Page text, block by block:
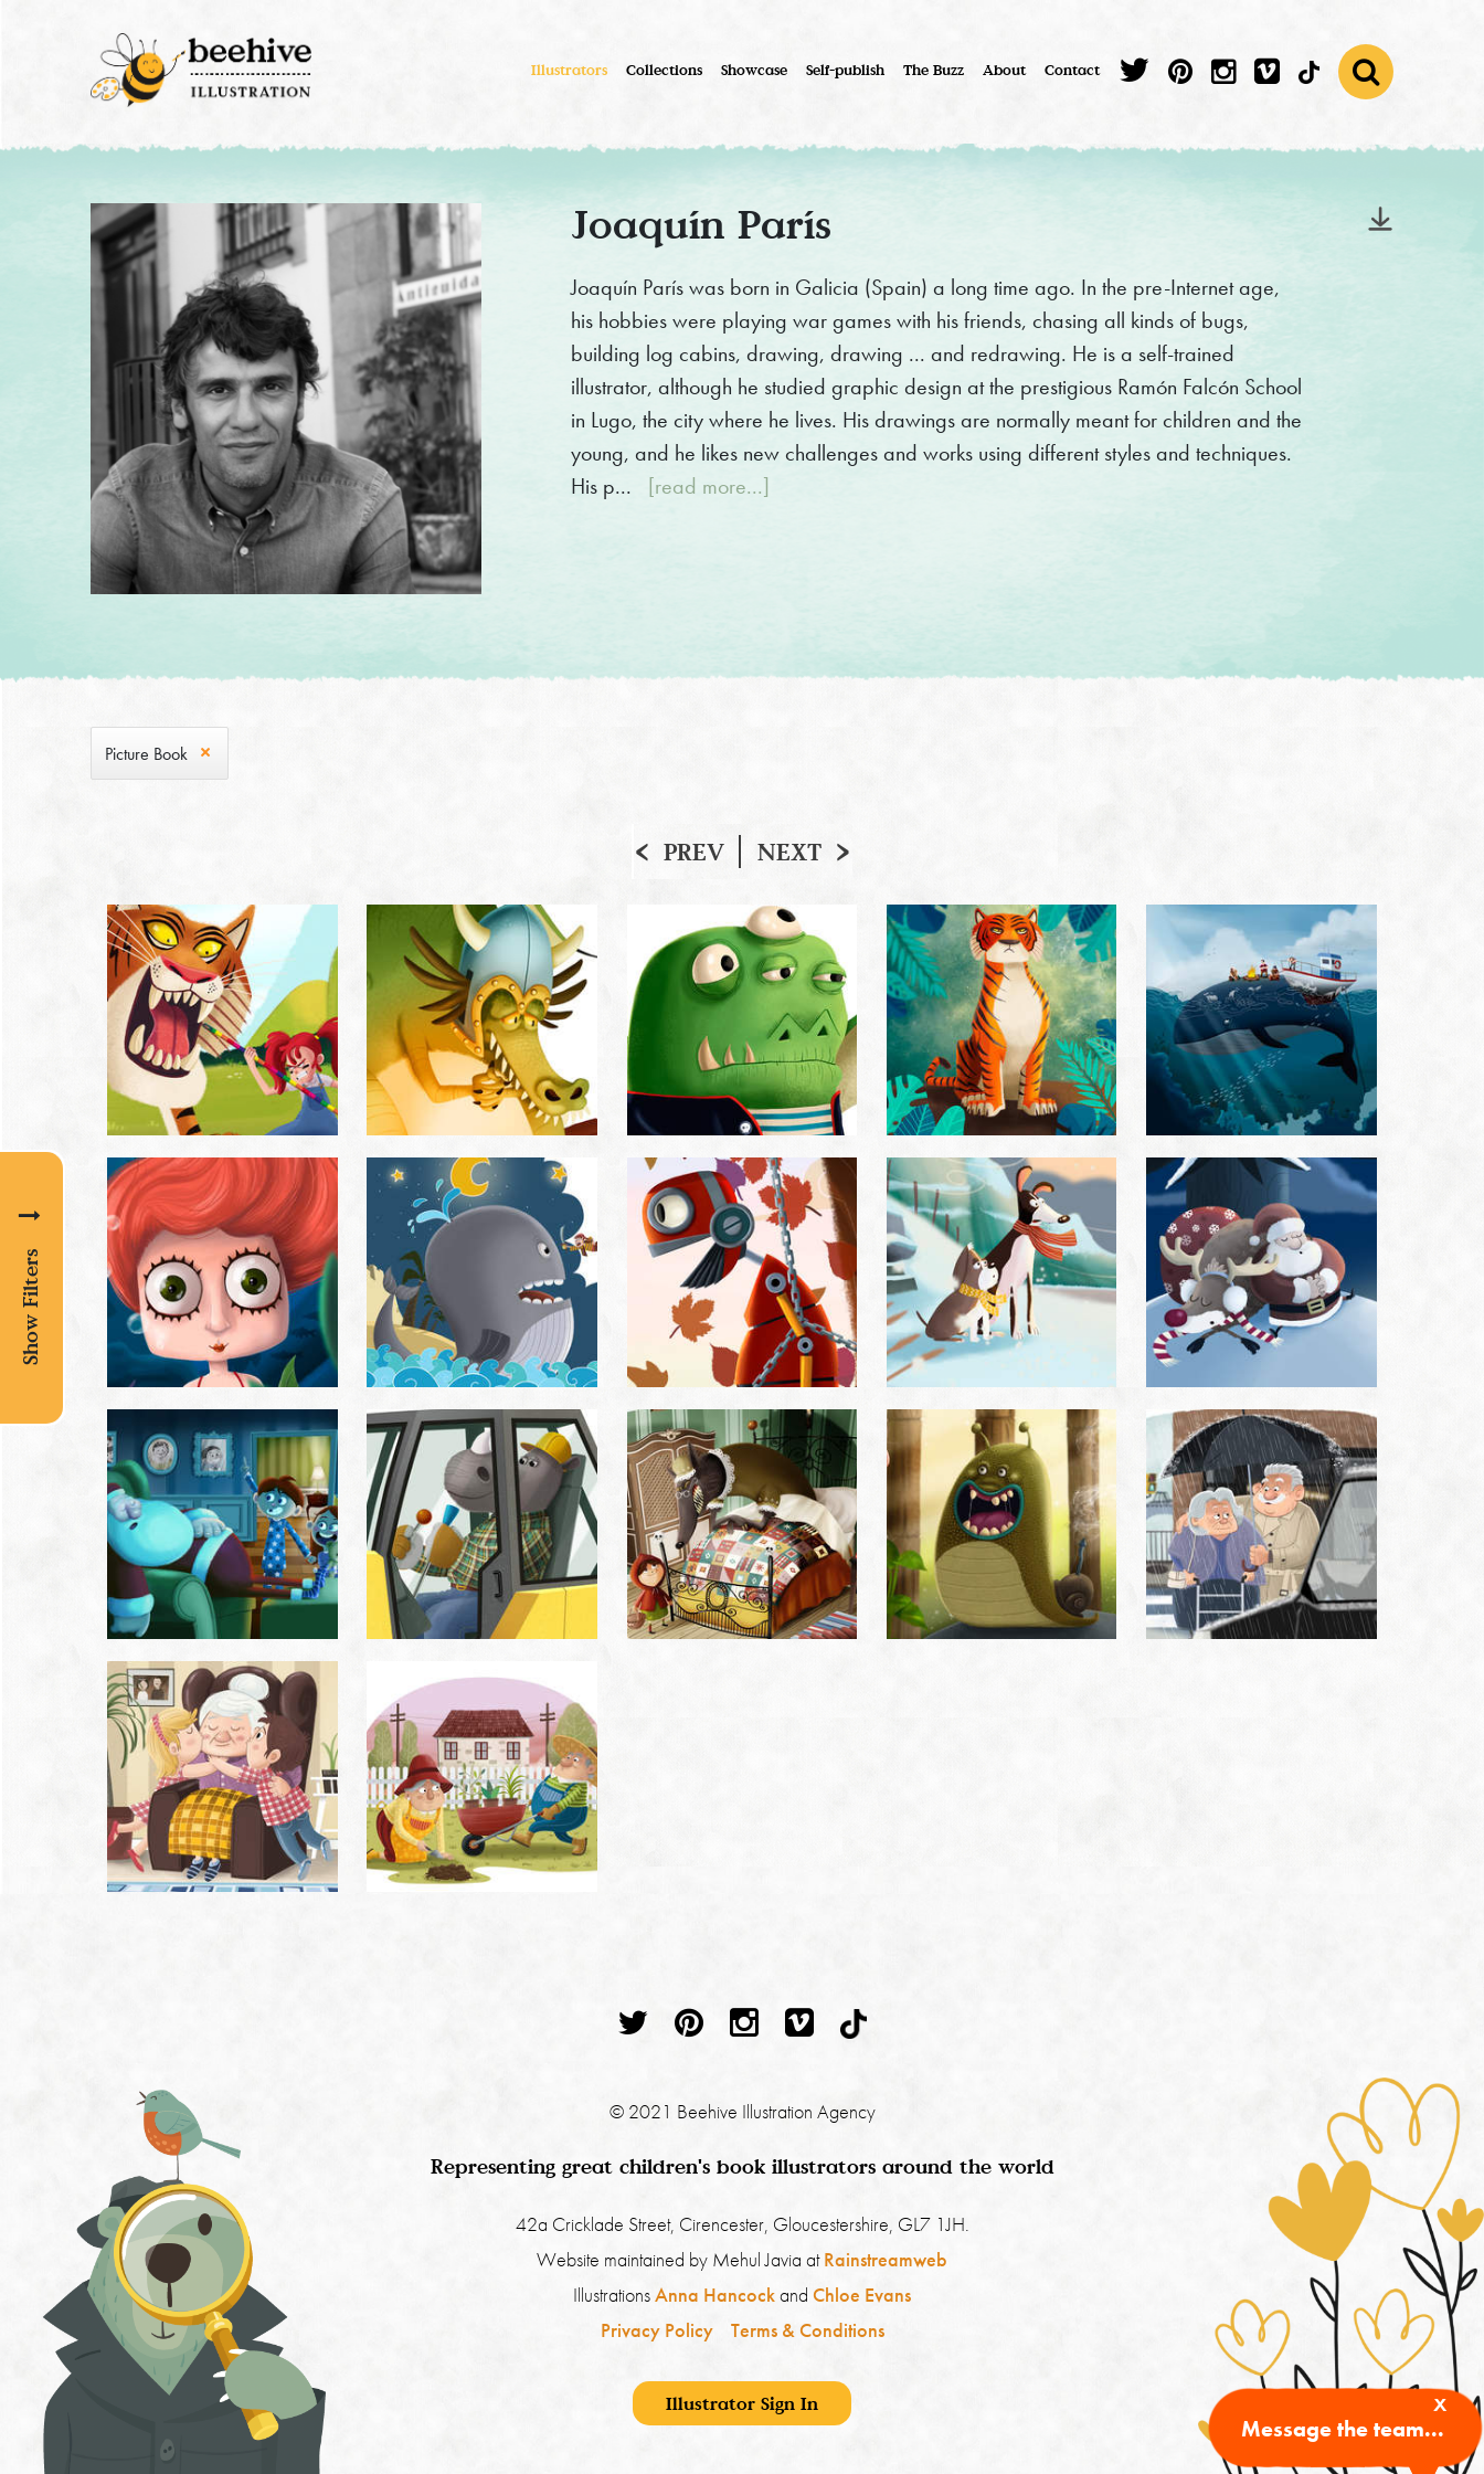
Illustrators Collections Showcase Self-publish The Buzz About Contact
Joaquín París
Joaquín París was born in Galicia (Spain) a long time ago. In the pre-Internet age,
his hobbies were playing war games with his friends, chasing all kinds of bugs,
building log cabins, drawing, drawing ... and redrawing. He is a self-trained
illustrator, although he studied graphic design at the prestigious Ramón Falcón School
in Lugo, the city where he lives. His drawings are normally meant for children and the
young, and he likes new challenges and works using different styles and techniques.
His p...
[read more...]
Show Filters
Picture Book
PREV NEXT
© 2021 Beehive Illustration Agency
Representing great children's book illustrators around the world
42a Cricklade Street, Cirencester, Gloucestershire, GL7 1JH.
Website maintained by Mehul Javia atRainstreamweb
IllustrationsAnna Hancockand Chloe Evans
Privacy Policy
Terms & Conditions
Illustrator Sign In x
Message the team...